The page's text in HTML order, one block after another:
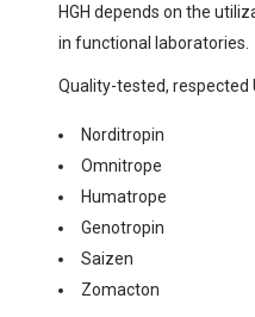
HGH depends on the
in functional laboratories.
Quality-tested, respected
Norditropin
Omnitrope
Humatrope
Genotropin
Saizen
Zomacton